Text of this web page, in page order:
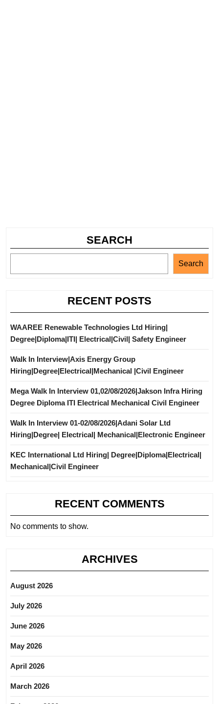
SEARCH
Search
RECENT POSTS
WAAREE Renewable Technologies Ltd Hiring|
Degree|Diploma|ITI| Electrical|Civil| Safety Engineer
Walk In Interview|Axis Energy Group
Hiring|Degree|Electrical|Mechanical |Civil Engineer
Mega Walk In Interview 01,02/08/2026|Jakson Infra Hiring
Degree Diploma ITI Electrical Mechanical Civil Engineer
Walk In Interview 01-02/08/2026|Adani Solar Ltd
Hiring|Degree| Electrical| Mechanical|Electronic Engineer
KEC International Ltd Hiring| Degree|Diploma|Electrical|
Mechanical|Civil Engineer
RECENT COMMENTS
No comments to show.
ARCHIVES
August 2026
July 2026
June 2026
May 2026
April 2026
March 2026